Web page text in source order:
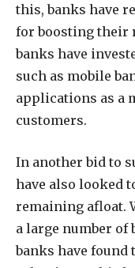
this, banks have
for boosting their
banks have
such as mobile
applications as a
customers.
In another bid to
have also looked
remaining afloat.
a large number of
banks have